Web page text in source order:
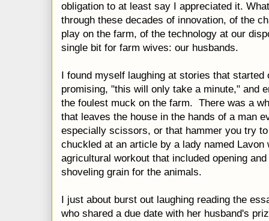
obligation to at least say I appreciated it.
through these decades of innovation, of the
play on the farm, of the technology at our
single bit for farm wives: our husbands.
I found myself laughing at stories that
promising, "this will only take a minute," and
the foulest muck on the farm. There was a
that leaves the house in the hands of a man
especially scissors, or that hammer you try
chuckled at an article by a lady named Lavon
agricultural workout that included opening
shoveling grain for the animals.
I just about burst out laughing reading the
who shared a due date with her husband's